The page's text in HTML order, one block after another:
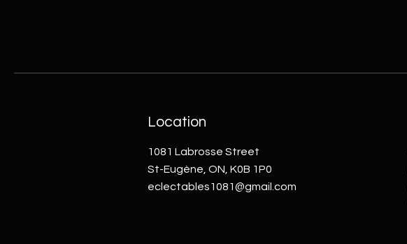
Location
1081 Labrosse Street
St-Eugène, ON, K0B 1P0
eclectables1081@gmail.com